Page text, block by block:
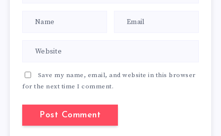
Save my name, email, and website in this browser
for the next time I comment.